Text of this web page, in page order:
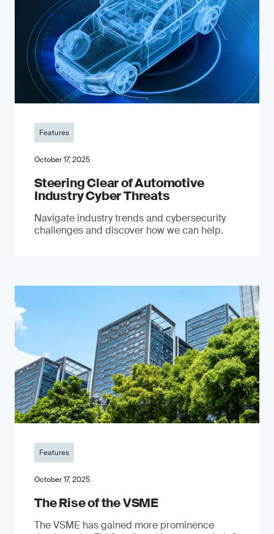
Features
October 17, 2025
Steering Clear of Automotive
Industry Cyber Threats
Navigate industry trends and cybersecurity
challenges and discover how we can help.
Features
October 17, 2025
The Rise of the VSME
The VSME has gained more prominence